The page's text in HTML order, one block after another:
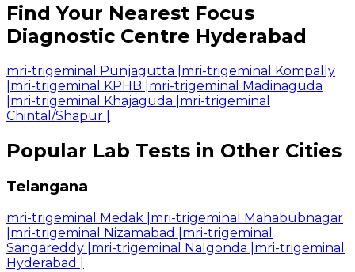
Find Your Nearest Focus
Diagnostic Centre Hyderabad
mri-trigeminal Punjagutta mri-trigeminal Kompally
mri-trigeminal KPHB mri-trigeminal Madinaguda
mri-trigeminal Khajaguda mri-trigeminal
Chintal/Shapur
Popular Lab Tests in Other Cities
Telangana
mri-trigeminal Medak mri-trigeminal Mahabubnagar
mri-trigeminal Nizamabad
mri-trigeminal
Sangareddy mri-trigeminal Nalgonda mri-trigeminal
Hyderabad